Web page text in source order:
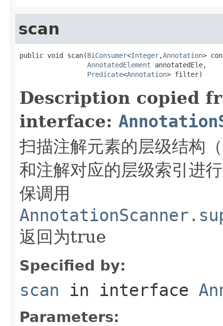
scan
public void scan(BiConsumer<Integer,Annotation>
AnnotatedElement annotatedEle,
Predicate<Annotation> filter)
Description copied
interface:
扫描注解元素的层级结构
和注解对应的层级索引进
保调用
返回为true
Specified by:
scan in interface
Parameters: